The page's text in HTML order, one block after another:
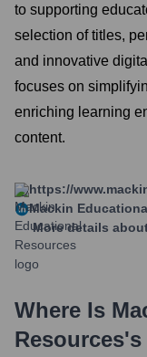
to supporting
selection of titles,
and innovative
focuses on
enriching learning
content.
https://
Mackin
More details
Where Is
Resources's